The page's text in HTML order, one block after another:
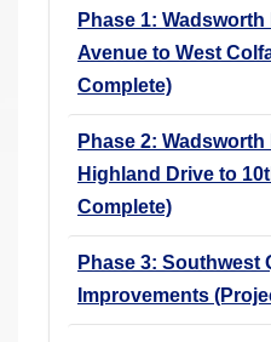
Phase 1:
Avenue to West
Complete)
Phase 2:
Highland Drive to
Complete)
Phase 3: Southwest
Improvements